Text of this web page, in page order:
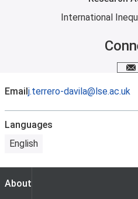
International
Emailj.terrero-davila@lse.ac.uk
Languages
English
About